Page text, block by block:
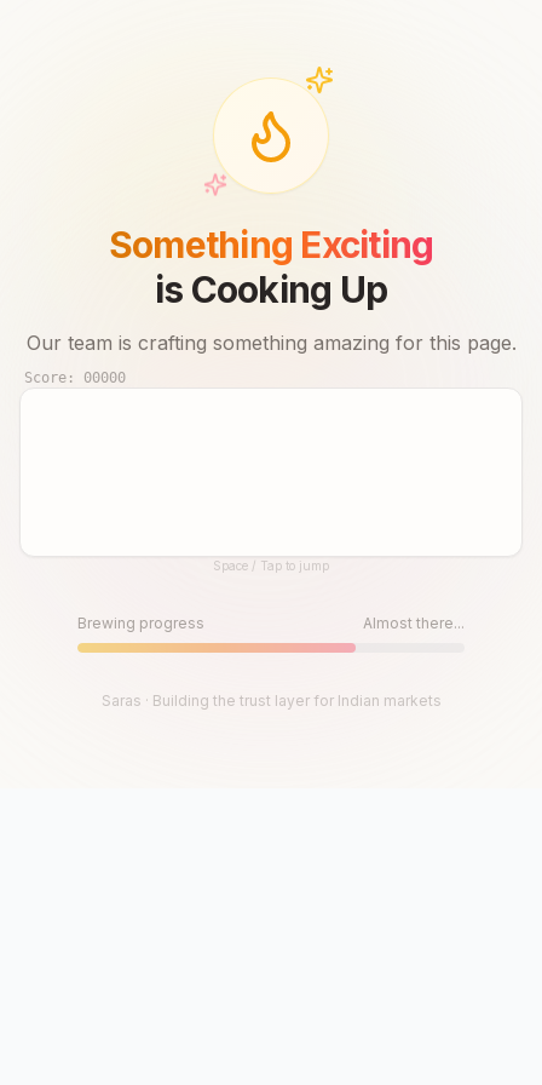
Something Exciting
is Cooking Up
Our team is crafting something amazing for this page.
Score: 00000
Until then, play!Space / Tap to jump
Brewing progress Almost there...
Saras · Building the trust layer for Indian markets